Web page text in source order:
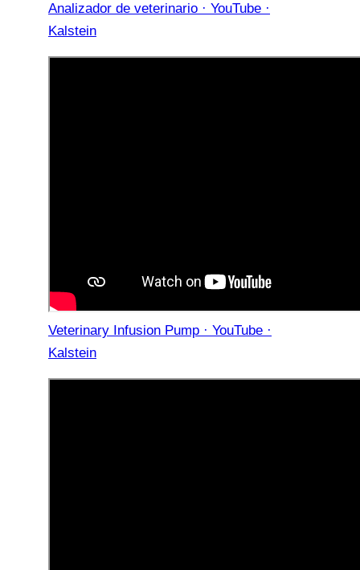
Analizador de veterinario · YouTube ·
Kalstein
Veterinary Infusion Pump · YouTube ·
Kalstein